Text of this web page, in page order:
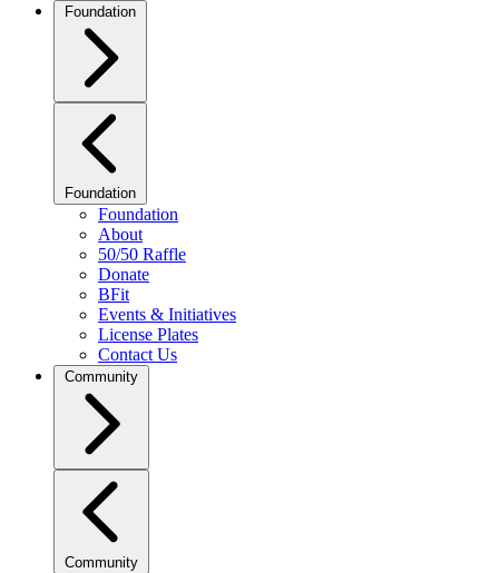
Foundation
Foundation
Foundation
About
50/50 Raffle
Donate
BFit
Events & Initiatives
License Plates
Contact Us
Community
Community